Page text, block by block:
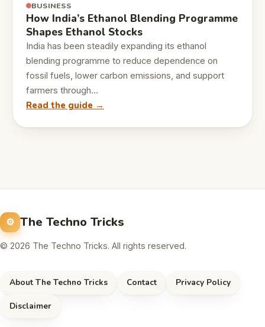
BUSINESS
How India’s Ethanol Blending Programme
Shapes Ethanol Stocks
India has been steadily expanding its ethanol
blending programme to reduce dependence on
fossil fuels, lower carbon emissions, and support
farmers through…
Read the guide →
The Techno Tricks
© 2026 The Techno Tricks. All rights reserved.
About The Techno Tricks Contact Privacy Policy
Disclaimer